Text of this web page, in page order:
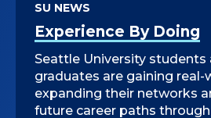
Experience By Doing
SU NEWS
Seattle University students
graduates are gaining real-
expanding their networks
future career paths